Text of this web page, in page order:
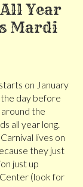
Year
Mardi
on January
day before
the
all year long.
lives on
they just
just up
(look for